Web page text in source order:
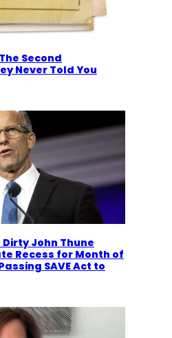
Second
Never Told You
Dirty John Thune
Recess for Month of
SAVE Act to